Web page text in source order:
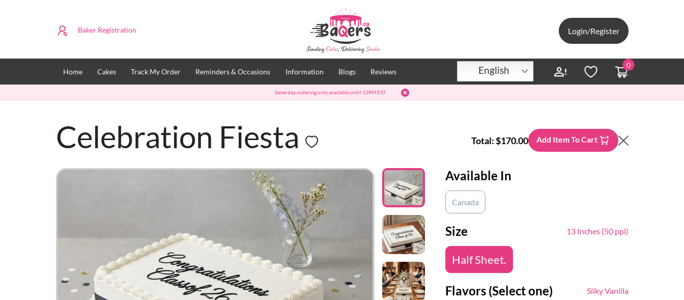
Baker Registration Login/Register
Home Cakes Track My Order Reminders & Occasions Information Blogs Reviews
0
English
Same day ordering only available until 12PM EST
Celebration Fiesta Total:$170.00 Add Item To Cart
Available In
Canada
Size 13 Inches (50 ppl)
Half Sheet.
Flavors (Select one) Silky Vanilla